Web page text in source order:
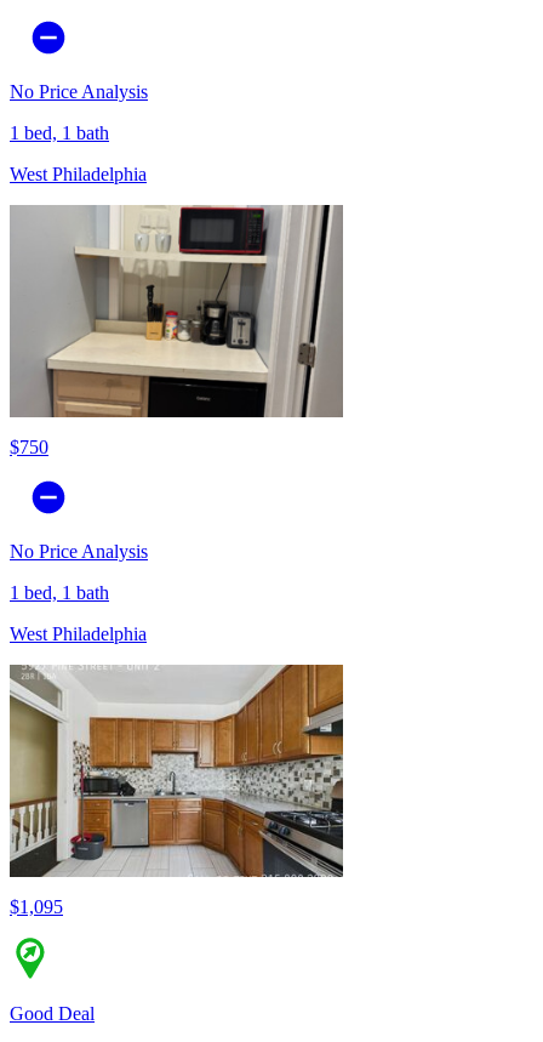
No Price Analysis
1 bed, 1 bath
West Philadelphia
$750
No Price Analysis
1 bed, 1 bath
West Philadelphia
$1,095
Good Deal